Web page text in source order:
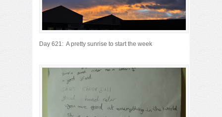
Day 621: A pretty sunrise to start the week